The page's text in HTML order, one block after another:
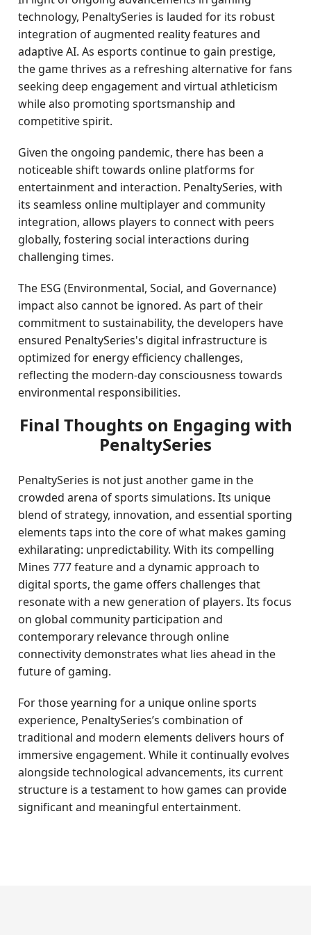
technology, PenaltySeries is lauded for its robust
integration of augmented reality features and
adaptive AI. As esports continue to gain prestige,
the game thrives as a refreshing alternative for fans
seeking deep engagement and virtual athleticism
while also promoting sportsmanship and
competitive spirit.
Given the ongoing pandemic, there has been a
noticeable shift towards online platforms for
entertainment and interaction. PenaltySeries, with
its seamless online multiplayer and community
integration, allows players to connect with peers
globally, fostering social interactions during
challenging times.
The ESG (Environmental, Social, and Governance)
impact also cannot be ignored. As part of their
commitment to sustainability, the developers have
ensured PenaltySeries's digital infrastructure is
optimized for energy efficiency challenges,
reflecting the modern-day consciousness towards
environmental responsibilities.
Final Thoughts on Engaging with
PenaltySeries
PenaltySeries is not just another game in the
crowded arena of sports simulations. Its unique
blend of strategy, innovation, and essential sporting
elements taps into the core of what makes gaming
exhilarating: unpredictability. With its compelling
Mines 777 feature and a dynamic approach to
digital sports, the game offers challenges that
resonate with a new generation of players. Its focus
on global community participation and
contemporary relevance through online
connectivity demonstrates what lies ahead in the
future of gaming.
For those yearning for a unique online sports
experience, PenaltySeries’s combination of
traditional and modern elements delivers hours of
immersive engagement. While it continually evolves
alongside technological advancements, its current
structure is a testament to how games can provide
significant and meaningful entertainment.